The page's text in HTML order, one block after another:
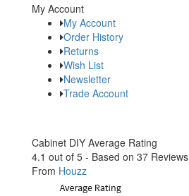
My Account
My Account
Order History
Returns
Wish List
Newsletter
Trade Account
Cabinet DIY Average Rating
4.1 out of 5 - Based on 37 Reviews
From Houzz